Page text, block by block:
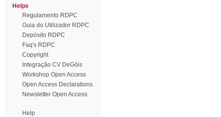
Helps
Regulamento RDPC
Guia do Utilizador RDPC
Depósito RDPC
Faq's RDPC
Copyright
Integração CV DeGóis
Workshop Open Access
Open Access Declarations
Newsletter Open Access
Help